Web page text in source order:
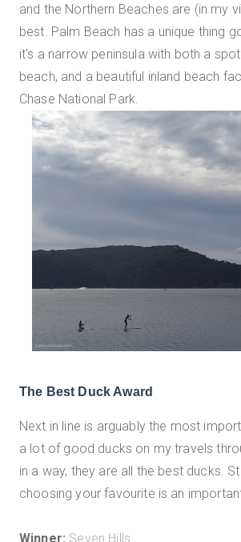
and the Northern Beaches are (in my
best. Palm Beach has a unique thing
it's a narrow peninsula with both a
beach, and a beautiful inland beach
Chase National Park.
The Best Duck Award
Next in line is arguably the most
a lot of good ducks on my travels
in a way, they are all the best ducks.
choosing your favourite is an
Winner: Seven Hills